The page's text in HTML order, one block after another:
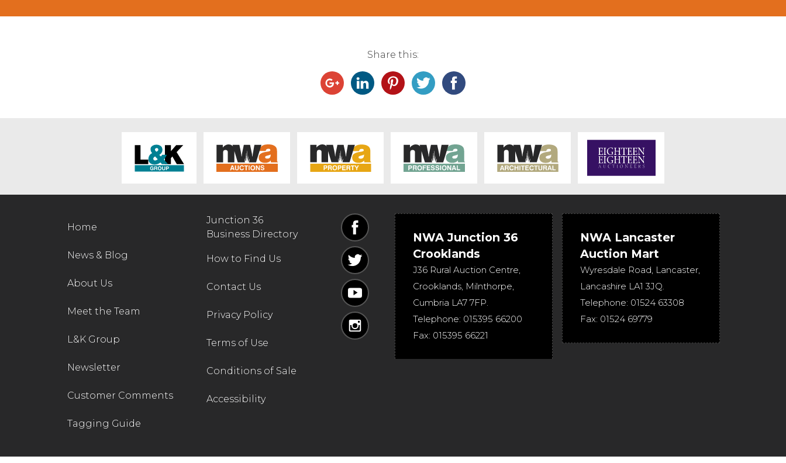
Mule ewes topping at £67 from JA & J Harper, Killington and other Mule ewes in the
Share this:
Home
News & Blog
About Us
Meet the Team
L&K Group
Newsletter
Customer Comments
Tagging Guide
Junction 36
Business Directory
How to Find Us
Contact Us
Privacy Policy
Terms of Use
Conditions of Sale
Accessibility
NWA Junction 36
Crooklands
J36 Rural Auction Centre,
Crooklands Milnthorpe
Cumbria LA7 7FP
Telephone: 015395 66200
Fax: 015395 66221
NWA Lancaster
Auction Mart
Wyresdale Road Lancaster
Lancashire LA1 3JQ
Telephone: 01524 63308
Fax: 01524 69779